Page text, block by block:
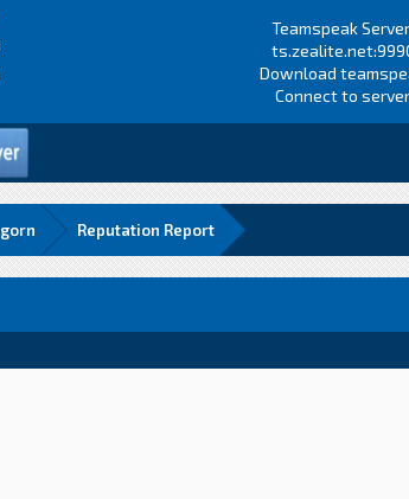
Teamspeak
Download
Connect to server
Reputation Report